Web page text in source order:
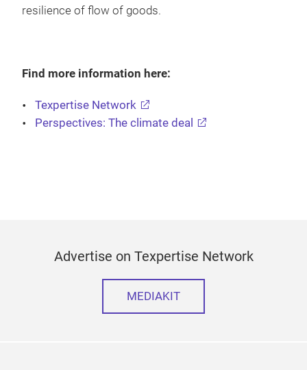
resilience of flow of goods.
Find more information here:
Texpertise Network
Perspectives: The climate deal
Advertise on Texpertise Network
MEDIAKIT